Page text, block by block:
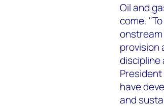
Oil and
come.
provision
discipline
have
and